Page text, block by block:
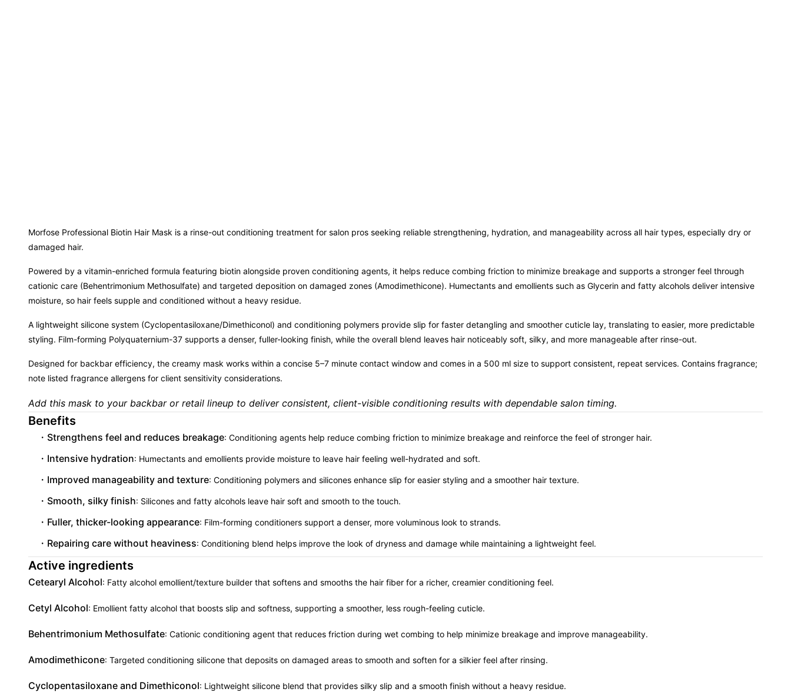
Morfose Professional Biotin Hair Mask is a rinse-out conditioning treatment for salon pros seeking reliable strengthening, hydration, and manageability across all hair types, especially dry or
damaged hair.
Powered by a vitamin-enriched formula featuring biotin alongside proven conditioning agents, it helps reduce combing friction to minimize breakage and supports a stronger feel through
cationic care (Behentrimonium Methosulfate) and targeted deposition on damaged zones (Amodimethicone). Humectants and emollients such as Glycerin and fatty alcohols deliver intensive
moisture, so hair feels supple and conditioned without a heavy residue.
A lightweight silicone system (Cyclopentasiloxane/Dimethiconol) and conditioning polymers provide slip for faster detangling and smoother cuticle lay, translating to easier, more predictable
styling. Film-forming Polyquaternium-37 supports a denser, fuller-looking finish, while the overall blend leaves hair noticeably soft, silky, and more manageable after rinse-out.
Designed for backbar efficiency, the creamy mask works within a concise 5–7 minute contact window and comes in a 500 ml size to support consistent, repeat services. Contains fragrance;
note listed fragrance allergens for client sensitivity considerations.
Add this mask to your backbar or retail lineup to deliver consistent, client-visible conditioning results with dependable salon timing.
Benefits
Strengthens feel and reduces breakage: Conditioning agents help reduce combing friction to minimize breakage and reinforce the feel of stronger hair.
Intensive hydration: Humectants and emollients provide moisture to leave hair feeling well-hydrated and soft.
Improved manageability and texture: Conditioning polymers and silicones enhance slip for easier styling and a smoother hair texture.
Smooth, silky finish: Silicones and fatty alcohols leave hair soft and smooth to the touch.
Fuller, thicker-looking appearance: Film-forming conditioners support a denser, more voluminous look to strands.
Repairing care without heaviness: Conditioning blend helps improve the look of dryness and damage while maintaining a lightweight feel.
Active ingredients
Cetearyl Alcohol: Fatty alcohol emollient/texture builder that softens and smooths the hair fiber for a richer, creamier conditioning feel.
Cetyl Alcohol: Emollient fatty alcohol that boosts slip and softness, supporting a smoother, less rough-feeling cuticle.
Behentrimonium Methosulfate: Cationic conditioning agent that reduces friction during wet combing to help minimize breakage and improve manageability.
Amodimethicone: Targeted conditioning silicone that deposits on damaged areas to smooth and soften for a silkier feel after rinsing.
Cyclopentasiloxane and Dimethiconol: Lightweight silicone blend that provides silky slip and a smooth finish without a heavy residue.